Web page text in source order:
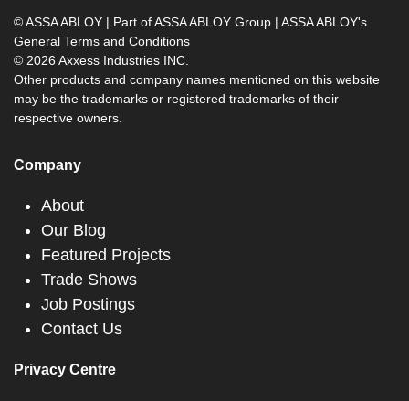
© ASSA ABLOY | Part of ASSA ABLOY Group | ASSA ABLOY's
General Terms and Conditions
© 2026 Axxess Industries INC.
Other products and company names mentioned on this website
may be the trademarks or registered trademarks of their
respective owners.
Company
About
Our Blog
Featured Projects
Trade Shows
Job Postings
Contact Us
Privacy Centre